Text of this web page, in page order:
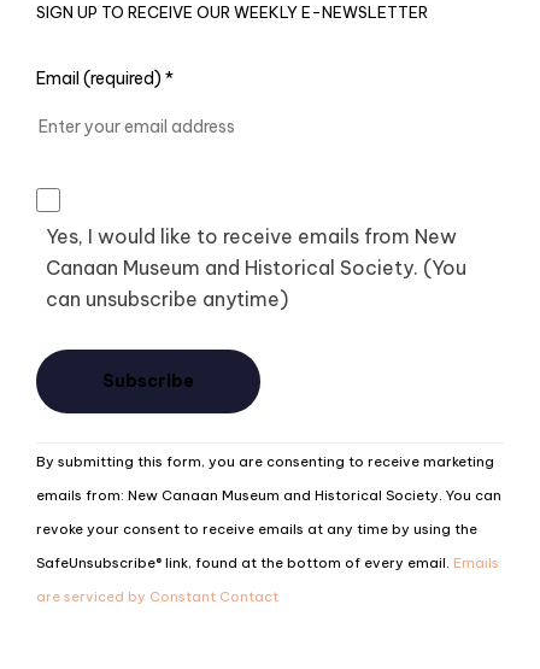
SIGN UP TO RECEIVE OUR WEEKLY E-NEWSLETTER
Email (required) *
Yes, I would like to receive emails from New
Canaan Museum and Historical Society. (You
can unsubscribe anytime)
Constant
Contact
Use.
By submitting this form, you are consenting to receive marketing
emails from: New Canaan Museum and Historical Society. You can
revoke your consent to receive emails at any time by using the
SafeUnsubscribe® link, found at the bottom of every email. Emails
are serviced by Constant Contact